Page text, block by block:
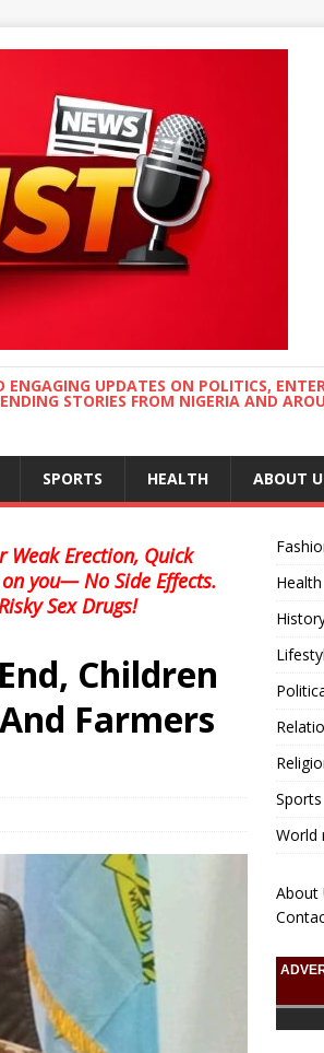
UPDATES ON POLITICS,
STORIES FROM NIGERIA AND
SPORTS HEALTH ABOUT
Weak Erection, Quick
you— No Side Effects.
Sex Drugs!
Children
Farmers
Health
Sports
World
About